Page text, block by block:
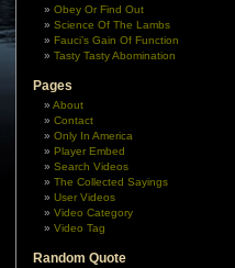
Obey Or Find Out
Science Of The Lambs
Fauci’s Gain Of Function
Tasty Tasty Abomination
Pages
About
Contact
Only In America
Player Embed
Search Videos
The Collected Sayings
User Videos
Video Category
Video Tag
Random Quote